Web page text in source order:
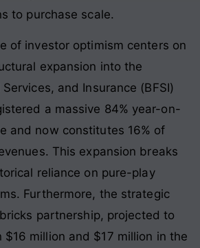
to purchase scale.
of investor optimism centers on
expansion into the
and Insurance (BFSI)
a massive 84% year-on-
and now constitutes 16% of
. This expansion breaks
reliance on pure-play
Furthermore, the strategic
partnership, projected to
million and $17 million in the